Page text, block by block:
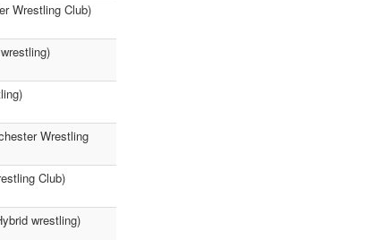
Wrestling Club)
Wrestling
Club)
wrestling)